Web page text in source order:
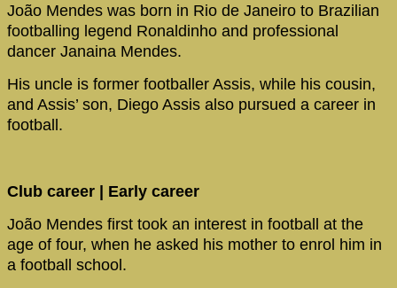
João Mendes was born in Rio de Janeiro to Brazilian
footballing legend Ronaldinho and professional
dancer Janaina Mendes.
His uncle is former footballer Assis, while his cousin,
and Assis’ son, Diego Assis also pursued a career in
football.
Club career | Early career
João Mendes first took an interest in football at the
age of four, when he asked his mother to enrol him in
a football school.